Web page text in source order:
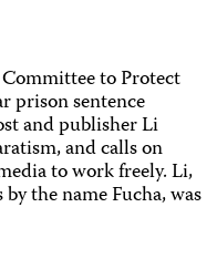
to Protect
prison sentence
and publisher Li
and calls on
to work freely. Li,
the name Fucha, was